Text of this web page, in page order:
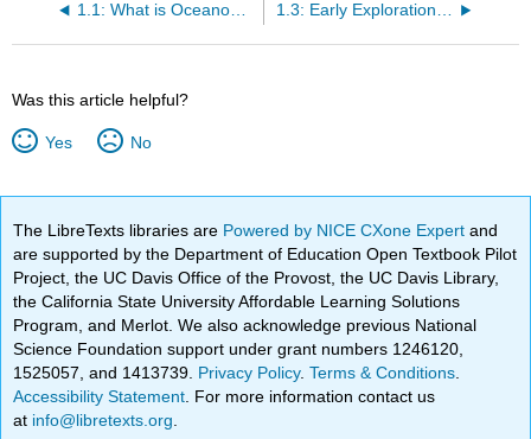
1.1: What is Oceanography? 1.3: Early Exploration of the Oceans
Was this article helpful?
Yes No
The LibreTexts libraries are Powered by NICE CXone Expertand
are supported by the Department of Education Open Textbook Pilot
Project, the UC Davis Office of the Provost, the UC Davis Library,
the California State University Affordable Learning Solutions
Program, and Merlot. We also acknowledge previous National
Science Foundation support under grant numbers 1246120,
1525057, and 1413739. Privacy Policy.Terms & Conditions
Accessibility Statement . For more information contact us
at info@libretexts.org